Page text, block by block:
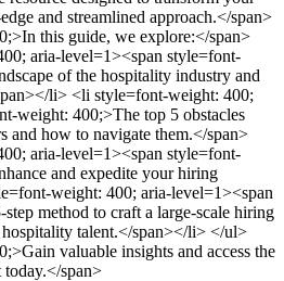
and streamlined approach.</span>
this guide, we explore:</span>
aria-level=1><span style=font-
of the hospitality industry and
li> <li style=font-weight: 400;
weight: 400;>The top 5 obstacles
and how to navigate them.</span>
aria-level=1><span style=font-
and expedite your hiring
weight: 400; aria-level=1><span
method to craft a large-scale hiring
hospitality talent.</span></li> </ul>
valuable insights and access the
span>